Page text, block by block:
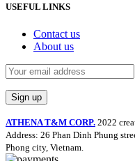
USEFUL LINKS
Contact us
About us
ATHENA T&M CORP. 2022
Address: 26 Phan Dinh Phung
Phong city, Vietnam.